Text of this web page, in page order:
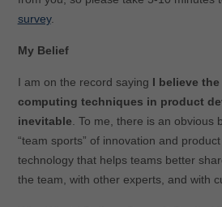
survey.
My Belief
I am on the record saying I believe
computing techniques in product
inevitable . To me, there is an obvious
“team sports” of innovation and
technology that helps teams better
the team, with other experts, and with